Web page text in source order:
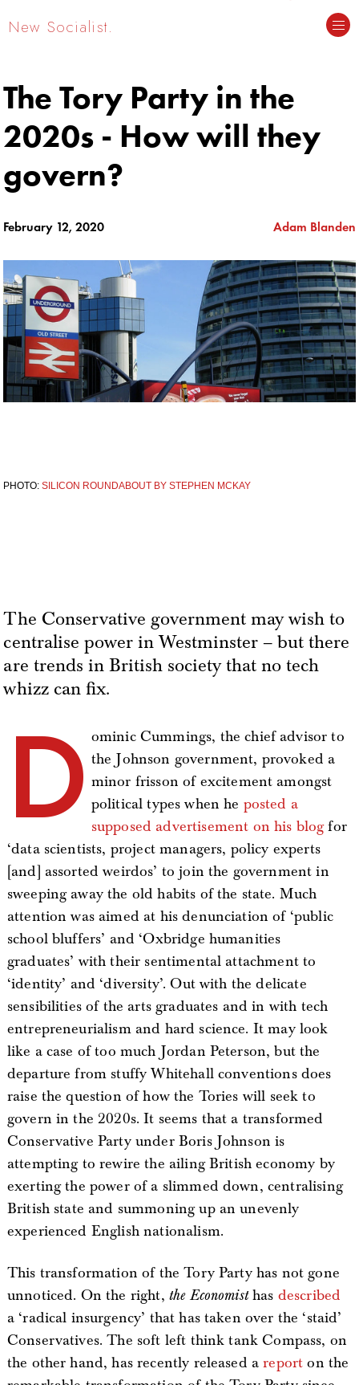
New Socialist.
The Tory Party in the
2020s - How will they
govern?
February 12, 2020 Adam Blanden
PHOTO:SILICON ROUNDABOUT BY STEPHEN MCKAY
The Conservative government may wish to
centralise power in Westminster – but there
are trends in British society that no tech
whizz can fix.
D ominic Cummings, the chief advisor to
the Johnson government, provoked a
minor frisson of excitement amongst
political types when he posted a
supposed advertisement on his blogfor
‘data scientists, project managers, policy experts
[and] assorted weirdos’ to join the government in
sweeping away the old habits of the state. Much
attention was aimed at his denunciation of ‘public
school bluffers’ and ‘Oxbridge humanities
graduates’ with their sentimental attachment to
‘identity’ and ‘diversity’. Out with the delicate
sensibilities of the arts graduates and in with tech
entrepreneurialism and hard science. It may look
like a case of too much Jordan Peterson, but the
departure from stuffy Whitehall conventions does
raise the question of how the Tories will seek to
govern in the 2020s. It seems that a transformed
Conservative Party under Boris Johnson is
attempting to rewire the ailing British economy by
exerting the power of a slimmed down, centralising
British state and summoning up an unevenly
experienced English nationalism.
This transformation of the Tory Party has not gone
unnoticed. On the right, the Economisthas described
a ‘radical insurgency’ that has taken over the ‘staid’
Conservatives. The soft left think tank Compass, on
the other hand, has recently released areport on the